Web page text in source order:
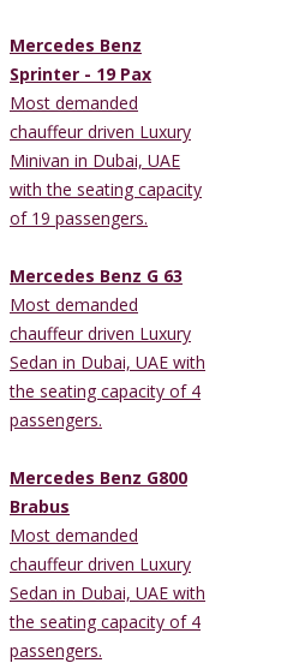
Mercedes Benz
Sprinter - 19 Pax
Most demanded
chauffeur driven Luxury
Minivan in Dubai, UAE
with the seating capacity
of 19 passengers.
Mercedes Benz G 63
Most demanded
chauffeur driven Luxury
Sedan in Dubai, UAE with
the seating capacity of 4
passengers.
Mercedes Benz G800
Brabus
Most demanded
chauffeur driven Luxury
Sedan in Dubai, UAE with
the seating capacity of 4
passengers.